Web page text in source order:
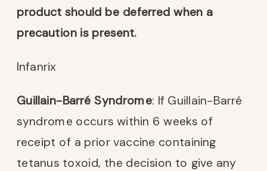
product should be deferred when a
precaution is present.
Infanrix
Guillain-Barré Syndrome: If Guillain-Barré
syndrome occurs within 6 weeks of
receipt of a prior vaccine containing
tetanus toxoid, the decision to give any